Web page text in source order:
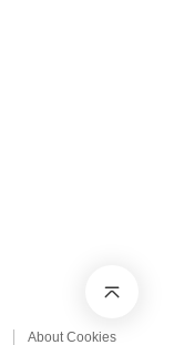
About Cookies